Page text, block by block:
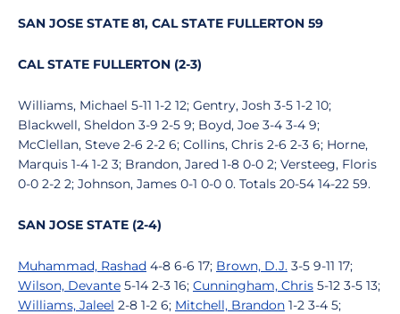
SAN JOSE STATE 81, CAL STATE FULLERTON 59
CAL STATE FULLERTON (2-3)
Williams, Michael 5-11 1-2 12; Gentry, Josh 3-5 1-2 10;
Blackwell, Sheldon 3-9 2-5 9; Boyd, Joe 3-4 3-4 9;
McClellan, Steve 2-6 2-2 6; Collins, Chris 2-6 2-3 6; Horne,
Marquis 1-4 1-2 3; Brandon, Jared 1-8 0-0 2; Versteeg, Floris
0-0 2-2 2; Johnson, James 0-1 0-0 0. Totals 20-54 14-22 59.
SAN JOSE STATE (2-4)
Muhammad, Rashad 4-8 6-6 17; Brown, D.J. 3-5 9-11 17;
Wilson, Devante 5-14 2-3 16; Cunningham, Chris 5-12 3-5 13;
Williams, Jaleel 2-8 1-2 6; Mitchell, Brandon 1-2 3-4 5;